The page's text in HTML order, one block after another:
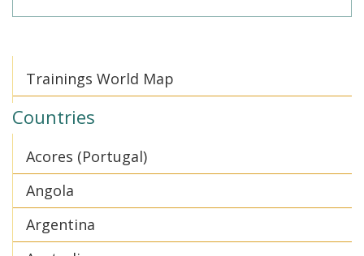
Trainings World Map
Countries
Acores (Portugal)
Angola
Argentina